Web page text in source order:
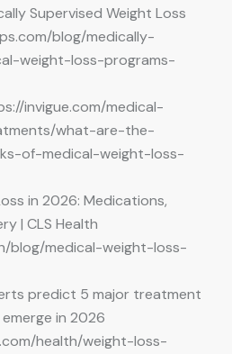
Supervised Weight Loss
blog/medically-
weight-loss-programs-
invigue.com/medical-
what-are-the-
of-medical-weight-loss-
in 2026: Medications,
| CLS Health
blog/medical-weight-loss-
predict 5 major treatment
in 2026
health/weight-loss-